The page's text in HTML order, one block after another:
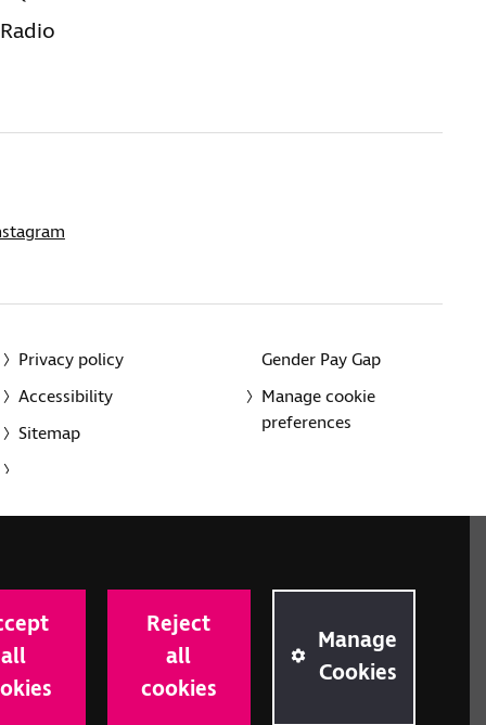
all
Reject
all
cookies
Manage
Cookies
Privacy policy
Accessibility
Sitemap
Gender Pay Gap
Manage cookie
preferences
Road, London N1 9JE.